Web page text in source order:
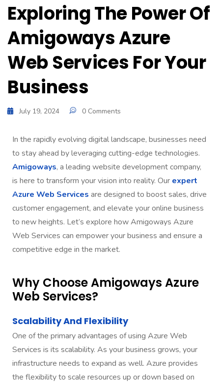
Exploring The Power Of
Amigoways Azure
Web Services For Your
Business
July 19, 2024 0 Comments
In the rapidly evolving digital landscape, businesses need
to stay ahead by leveraging cutting-edge technologies.
Amigoways, a leading website development company,
is here to transform your vision into reality. Our expert
Azure Web Services are designed to boost sales, drive
customer engagement, and elevate your online business
to new heights. Let’s explore how Amigoways Azure
Web Services can empower your business and ensure a
competitive edge in the market.
Why Choose Amigoways Azure
Web Services?
Scalability And Flexibility
One of the primary advantages of using Azure Web
Services is its scalability. As your business grows, your
infrastructure needs to expand as well. Azure provides
the flexibility to scale resources up or down based on